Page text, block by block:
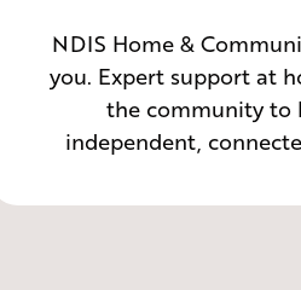
NDIS Home &
you. Expert support at
the community to
independent,